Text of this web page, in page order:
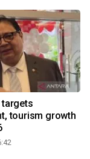
targets
tourism growth